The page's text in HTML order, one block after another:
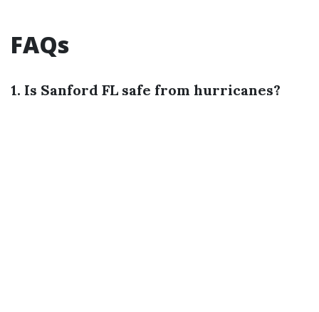
FAQs
1. Is Sanford FL safe from hurricanes?